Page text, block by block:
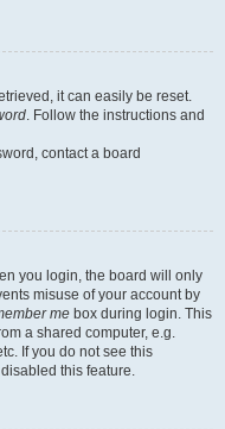
it can easily be reset.
. Follow the instructions and
contact a board
you login, the board will only
misuse of your account by
me box during login. This
a shared computer, e.g.
If you do not see this
this feature.